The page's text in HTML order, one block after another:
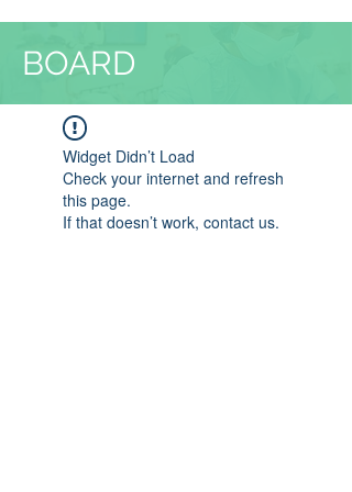
BOARD
Widget Didn’t Load
Check your internet and refresh
this page.
If that doesn’t work, contact us.